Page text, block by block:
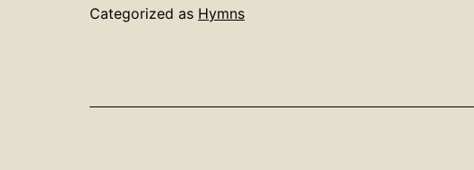
Categorized as Hymns